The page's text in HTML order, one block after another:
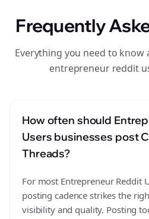
Frequently
Everything you need to
entrepreneur reddit
How often should
Users businesses post
Threads?
For most Entrepreneur Reddit
posting cadence strikes the
visibility and quality. Posting